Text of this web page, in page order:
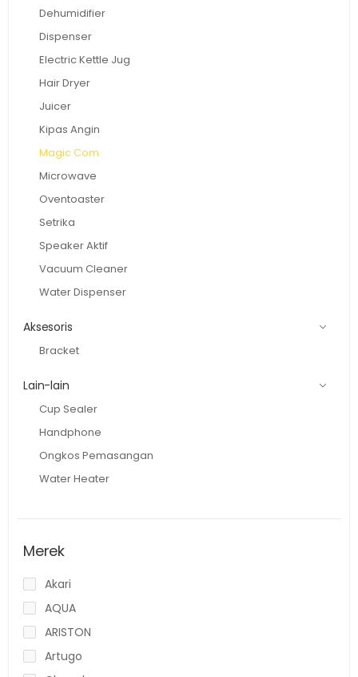
Dehumidifier
Dispenser
Electric Kettle Jug
Hair Dryer
Juicer
Kipas Angin
Magic Com
Microwave
Oventoaster
Setrika
Speaker Aktif
Vacuum Cleaner
Water Dispenser
Aksesoris
Bracket
Lain-lain
Cup Sealer
Handphone
Ongkos Pemasangan
Water Heater
Merek
Akari
AQUA
ARISTON
Artugo